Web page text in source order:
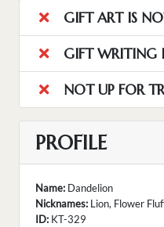
GIFT ART IS
GIFT WRITING
NOT UP FOR
PROFILE
Name: Dandelion
Nicknames: Lion, Flower
ID: KT-329